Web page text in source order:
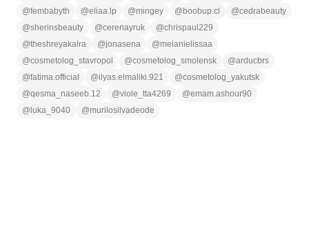
@fembabyth @eliaa.lp @mingey @ boobup.cl @cedrabeauty
@sherinsbeauty @cerenayruk @chrispaul229
@theshreyakalra @jonasena @melanielissaa
@cosmetolog_stavropol @cosmetolog_smolensk @arducbrs
@fatima.official @ilyas.elmaliki.921 @cosmetolog_yakutsk
@qesma_naseeb.12 @viole_tta4269 @emam.ashour90
@ luka_9040 @murilosilvadeode